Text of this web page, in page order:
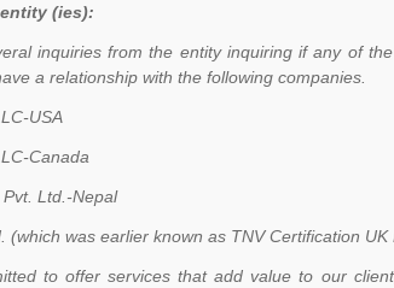
(ies):
inquiries from the entity inquiring if any of
a relationship with the following companies.
USA
Canada
Ltd.-Nepal
(which was earlier known as TNV Certification UK
to offer services that add value to our